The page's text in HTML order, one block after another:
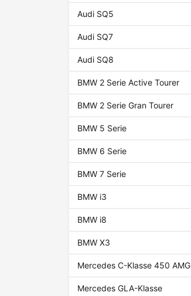
Audi SQ5
Audi SQ7
Audi SQ8
BMW 2 Serie Active Tourer
BMW 2 Serie Gran Tourer
BMW 5 Serie
BMW 6 Serie
BMW 7 Serie
BMW i3
BMW i8
BMW X3
Mercedes C-Klasse 450 AMG
Mercedes GLA-Klasse